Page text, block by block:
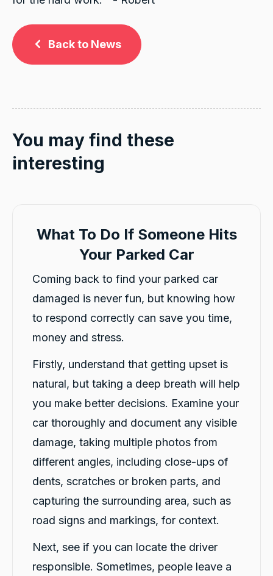
Back to News
You may find these
interesting
What To Do If Someone Hits
Your Parked Car
Coming back to find your parked car
damaged is never fun, but knowing how
to respond correctly can save you time,
money and stress.
Firstly, understand that getting upset is
natural, but taking a deep breath will help
you make better decisions. Examine your
car thoroughly and document any visible
damage, taking multiple photos from
different angles, including close-ups of
dents, scratches or broken parts, and
capturing the surrounding area, such as
road signs and markings, for context.
Next, see if you can locate the driver
responsible. Sometimes, people leave a